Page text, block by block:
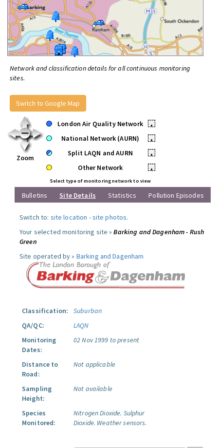
Network and classification details for all continuous monitoring
sites.
Switch to Google Map
Zoom
London Air Quality Network
•
National Network (AURN)
•
Split LAQN and AURN
•
Other Network
•
Select type of monitoring network to view
Bulletins Site Details Statistics Pollution Episodes
Switch to: site location -site photos.
Your selected monitoring site »Barking and Dagenham - Rush
Green
Site operated by » Barking and Dagenham
Classification:
Suburban
QA/QC:
LAQN
Monitoring
Dates:
02 Nov 1999 to present
Distance to
Road:
Not applicable
Sampling
Height:
Not available
Species
Monitored:
Nitrogen Dioxide. Sulphur
Dioxide. Weather sensors.